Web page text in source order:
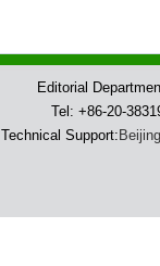
Editorial
Tel: +86-20-
Technical Support: